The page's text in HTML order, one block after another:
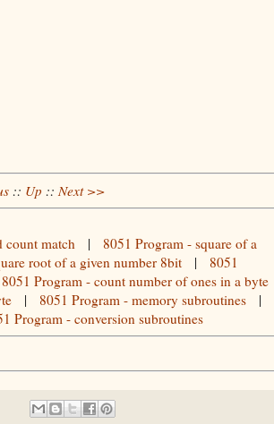
:: Up :: Next >>
count match | 8051 Program - square of a
root of a given number 8bit | 8051
8051 Program - count number of ones in a byte
| 8051 Program - memory subroutines |
Program - conversion subroutines